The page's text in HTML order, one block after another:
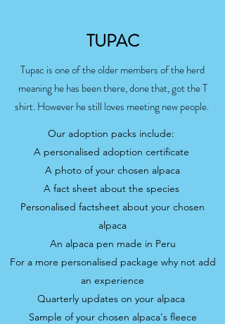
TUPAC
Tupac is one of the older members of the herd
meaning he has been there, done that, got the T
shirt. However he still loves meeting new people.
Our adoption packs include:
A personalised adoption certificate
A photo of your chosen alpaca
A fact sheet about the species
Personalised factsheet about your chosen
alpaca
An alpaca pen made in Peru
For a more personalised package why not add
an experience
Quarterly updates on your alpaca
Sample of your chosen alpaca's fleece